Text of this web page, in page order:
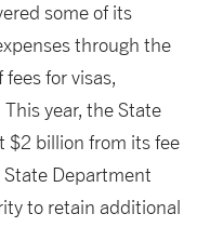
some of its
through the
for visas,
year, the State
$2 billion from its fee
Department
to retain additional